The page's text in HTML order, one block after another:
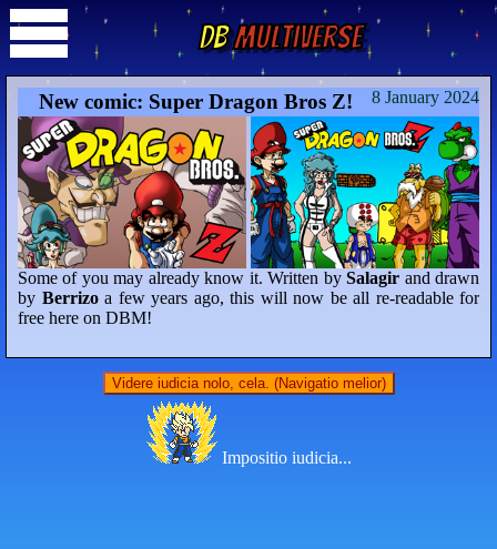
DBMultiverse
8 January 2024
New comic: Super Dragon Bros Z!
Some of you may already know it. Written bySalagir and drawn
by Berrizoa few years ago, this will now be all re-readable for
free here on DBM!
Videre iudicia nolo, cela. (Navigatio melior)
Impositio iudicia...